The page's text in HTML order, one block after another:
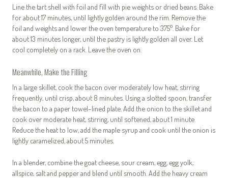
Line the tart shell with foil and fill with pie weights or dried beans. Bake
for about 17 minutes, until lightly golden around the rim. Remove the
foil and weights and lower the oven temperature to 375°. Bake for
about 13 minutes longer, until the pastry is lightly golden all over. Let
cool completely on a rack. Leave the oven on.
Meanwhile, Make the Filling
In a large skillet, cook the bacon over moderately low heat, stirring
frequently, until crisp, about 8 minutes. Using a slotted spoon, transfer
the bacon to a paper towel–lined plate. Add the onion to the skillet and
cook over moderate heat, stirring, until softened, about 1 minute.
Reduce the heat to low, add the maple syrup and cook until the onion is
lightly caramelized, about 5 minutes.
In a blender, combine the goat cheese, sour cream, egg, egg yolk,
allspice, salt and pepper and blend until smooth. Add the heavy cream